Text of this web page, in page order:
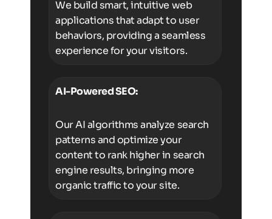
We build smart, intuitive web
applications that adapt to user
behaviors, providing a seamless
experience for your visitors.
AI-Powered SEO:
Our AI algorithms analyze search
patterns and optimize your
content to rank higher in search
engine results, bringing more
organic traffic to your site.